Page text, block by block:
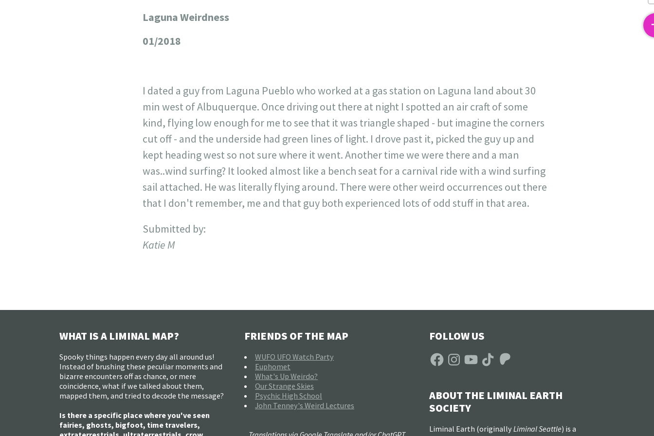
Laguna Weirdness
01/2018
I dated a guy from Laguna Pueblo who worked at a gas station on Laguna land about 30
min west of Albuquerque. Once driving out there at night I spotted an air craft of some
kind, flying low enough for me to see that it was triangle shaped - but imagine the corners
cut off - and the underside had green lines of light. I drove past it, picked the guy up and
kept heading west so not sure where it went. Another time we were there and a man
was..wind surfing? It looked almost like a bench seat for a carnival ride with a wind surfing
sail attached. He was literally flying around. There were other weird occurrences out there
that I don't remember, me and that guy both experienced lots of odd stuff in that area.
Submitted by:
Katie M
WHAT IS A LIMINAL MAP?
Spooky things happen every day all around us!
Instead of brushing these peculiar moments and
bizarre encounters off as chance, or mere
coincidence, what if we talked about them,
mapped them, and tried to decode the message?
Is there a specific place where you've seen
fairies, ghosts, bigfoot, time travelers,
FRIENDS OF THE MAP
WUFO UFO Watch Party
Euphomet
What's Up Weirdo?
Our Strange Skies
Psychic High School
John Tenney's Weird Lectures
FOLLOW US
FacebookInstagramYouTubeTikTokPatreon
ABOUT THE LIMINAL EARTH
SOCIETY
Liminal Earth (originally Liminal Seattle) is a